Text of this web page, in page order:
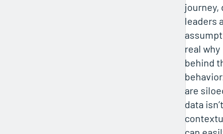
journey,
leaders
real why
behind
are
data